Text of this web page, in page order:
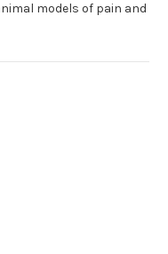
models of pain and